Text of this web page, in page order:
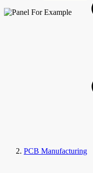
PCB Manufacturing